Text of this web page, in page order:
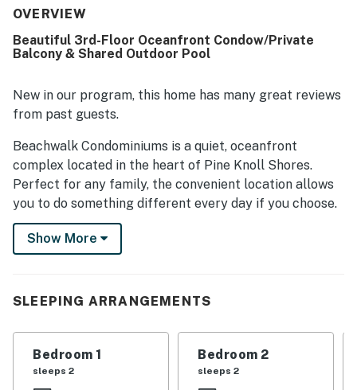
made the location especially appealing. The large balcony
views, especially at sunrise. Guests also appreciated the
exceptionally well-stocked kitchen, ample linens and
and strong shower water pressure.
OVERVIEW
Beautiful 3rd-Floor Oceanfront Condow/Private
Balcony & Shared Outdoor Pool
New in our program, this home has many great reviews
from past guests.
Beachwalk Condominiums is a quiet, oceanfront
complex located in the heart of Pine Knoll Shores.
Perfect for any family, the convenient location allows
you to do something different every day if you choose.
Sit in the sand and take in the scenic beauty of the
Atlantic Ocean, take a dip in the outdoor pool, or take a
feeling refreshed and rejuvenated in no time. Located
elevator and offers a gorgeous oceanfront view. The
spacious living room with a large flat-panel TV and
DVD player provides comfortable seating for everyone.
Show More
SLEEPING ARRANGEMENTS
Bedroom 1
sleeps 2
Bedroom 2
sleeps 2